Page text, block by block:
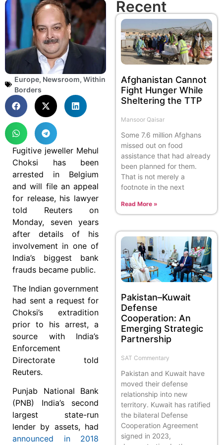
Europe, Newsroom, Within
Borders
Fugitive jeweller Mehul
Choksi has been
arrested in Belgium
and will file an appeal
for release, his lawyer
told Reuters on
Monday, seven years
after details of his
involvement in one of
India’s biggest bank
frauds became public.
The Indian government
had sent a request for
Choksi’s extradition
prior to his arrest, a
source with India’s
Enforcement
Directorate told
Reuters.
Punjab National Bank
(PNB) India’s second
largest state-run
lender by assets, had
announced in 2018
Recent
Afghanistan Cannot
Fight Hunger While
Sheltering the TTP
Mansoor Qaisar
Some 7.6 million Afghans
missed out on food
assistance that had already
been planned for them.
That is not merely a
footnote in the next
Read More »
Pakistan–Kuwait
Defense
Cooperation: An
Emerging Strategic
Partnership
SAT Commentary
Pakistan and Kuwait have
moved their defense
relationship into new
territory. Kuwait has ratified
the bilateral Defense
Cooperation Agreement
signed in 2023,